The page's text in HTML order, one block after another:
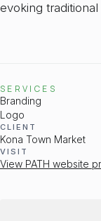
evoking
SERVICES
Branding
Logo
CLIENT
Kona Town Market
VISIT
View PATH website